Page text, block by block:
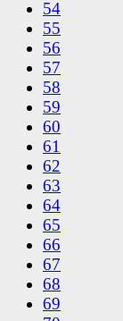
54
55
56
57
58
59
60
61
62
63
64
65
66
67
68
69